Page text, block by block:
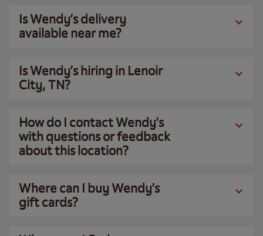
Is Wendy’s delivery
available near me?
Is Wendy’s hiring in Lenoir
City, TN?
How do I contact Wendy’s
with questions or feedback
about this location?
Where can I buy Wendy’s
gift cards?